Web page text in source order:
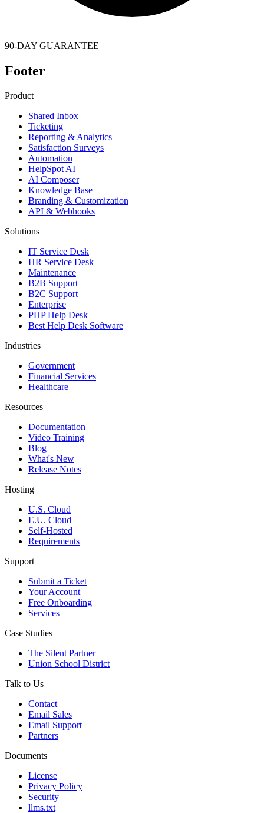
90-DAY GUARANTEE
Footer
Product
Shared Inbox
Ticketing
Reporting & Analytics
Satisfaction Surveys
Automation
HelpSpot AI
AI Composer
Knowledge Base
Branding & Customization
API & Webhooks
Solutions
IT Service Desk
HR Service Desk
Maintenance
B2B Support
B2C Support
Enterprise
PHP Help Desk
Best Help Desk Software
Industries
Government
Financial Services
Healthcare
Resources
Documentation
Video Training
Blog
What's New
Release Notes
Hosting
U.S. Cloud
E.U. Cloud
Self-Hosted
Requirements
Support
Submit a Ticket
Your Account
Free Onboarding
Services
Case Studies
The Silent Partner
Union School District
Talk to Us
Contact
Email Sales
Email Support
Partners
Documents
License
Privacy Policy
Security
llms.txt